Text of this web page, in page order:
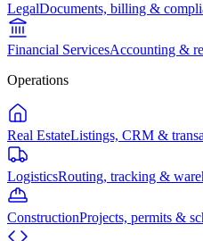
LegalDocuments, billing &
Financial ServicesAccounting &
Operations
Real EstateListings, CRM &
LogisticsRouting, tracking &
ConstructionProjects, permits &